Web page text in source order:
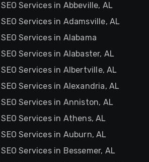
Services in Abbeville, AL
Services in Adamsville, AL
Services in Alabama
Services in Alabaster, AL
Services in Albertville, AL
Services in Alexandria, AL
Services in Anniston, AL
Services in Athens, AL
Services in Auburn, AL
Services in Bessemer, AL